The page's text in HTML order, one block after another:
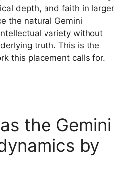
depth, and faith in larger
the natural Gemini
variety without
truth. This is the
this placement calls for.
the Gemini
by